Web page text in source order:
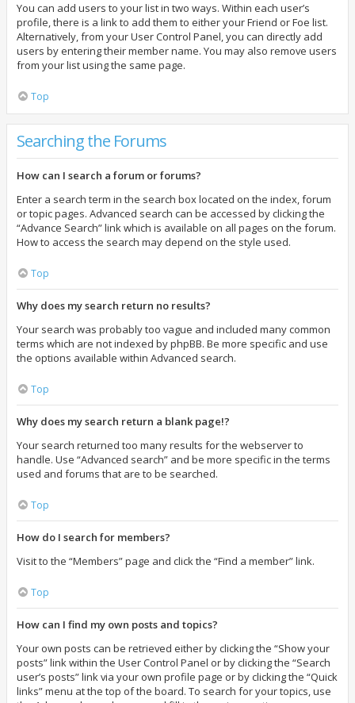
You can add users to your list in two ways. Within each user’s
profile, there is a link to add them to either your Friend or Foe list.
Alternatively, from your User Control Panel, you can directly add
users by entering their member name. You may also remove users
from your list using the same page.
Top
Searching the Forums
How can I search a forum or forums?
Enter a search term in the search box located on the index, forum
or topic pages. Advanced search can be accessed by clicking the
“Advance Search” link which is available on all pages on the forum.
How to access the search may depend on the style used.
Top
Why does my search return no results?
Your search was probably too vague and included many common
terms which are not indexed by phpBB. Be more specific and use
the options available within Advanced search.
Top
Why does my search return a blank page!?
Your search returned too many results for the webserver to
handle. Use “Advanced search” and be more specific in the terms
used and forums that are to be searched.
Top
How do I search for members?
Visit to the “Members” page and click the “Find a member” link.
Top
How can I find my own posts and topics?
Your own posts can be retrieved either by clicking the “Show your
posts” link within the User Control Panel or by clicking the “Search
user’s posts” link via your own profile page or by clicking the “Quick
links” menu at the top of the board. To search for your topics, use